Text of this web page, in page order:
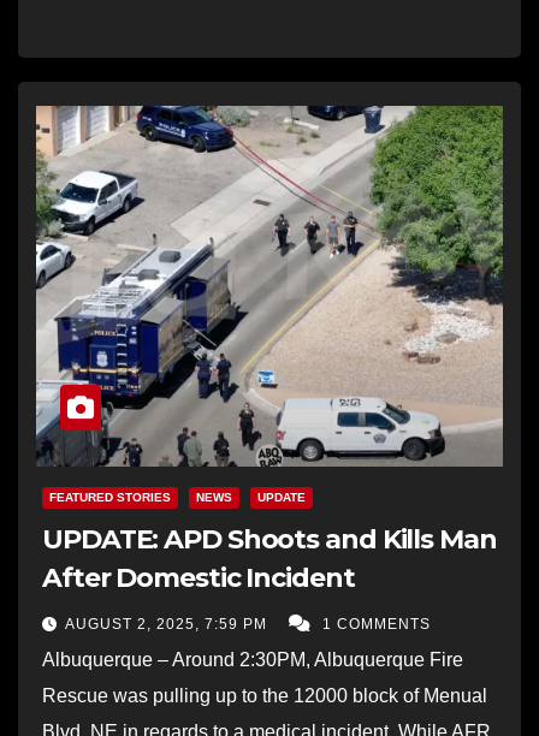
FEATURED STORIES NEWS UPDATE
UPDATE: APD Shoots and Kills Man
After Domestic Incident
AUGUST 2, 2025, 7:59 PM 1 COMMENTS
Albuquerque – Around 2:30PM, Albuquerque Fire
Rescue was pulling up to the 12000 block of Menual
Blvd. NE in regards to a medical incident. While AFR